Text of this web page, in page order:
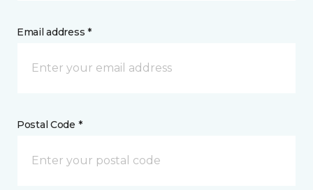
Email address *
Postal Code *